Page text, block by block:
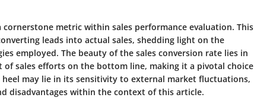
cornerstone metric within sales performance evaluation. This
leads into actual sales, shedding light on the
employed. The beauty of the sales conversion rate lies in
sales efforts on the bottom line, making it a pivotal choice
may lie in its sensitivity to external market fluctuations,
disadvantages within the context of this article.